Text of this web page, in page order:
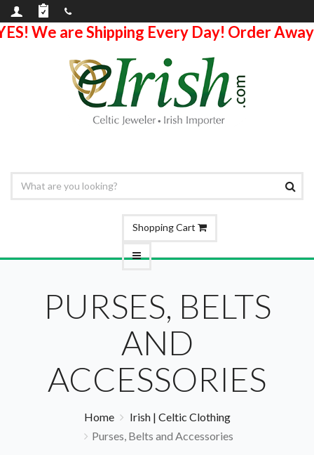
We are Shipping Every Day! Order
Shopping Cart
PURSES, BELTS
AND
ACCESSORIES
Home
Irish | Celtic Clothing
Purses, Belts and Accessories